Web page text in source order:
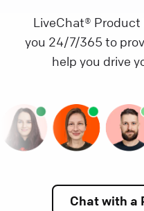
LiveChat® Product
you 24/7/365 to
help you drive
Chat with a